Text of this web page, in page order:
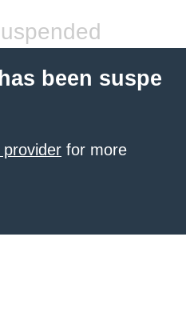
been suspe
for more